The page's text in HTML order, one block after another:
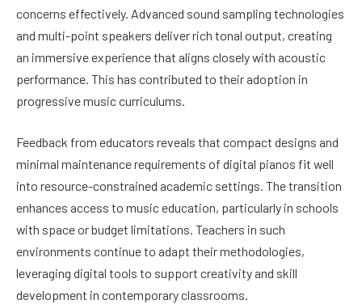
concerns effectively. Advanced sound sampling technologies
and multi-point speakers deliver rich tonal output, creating
an immersive experience that aligns closely with acoustic
performance. This has contributed to their adoption in
progressive music curriculums.
Feedback from educators reveals that compact designs and
minimal maintenance requirements of digital pianos fit well
into resource-constrained academic settings. The transition
enhances access to music education, particularly in schools
with space or budget limitations. Teachers in such
environments continue to adapt their methodologies,
leveraging digital tools to support creativity and skill
development in contemporary classrooms.